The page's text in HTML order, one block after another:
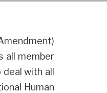
all member
with all
Human